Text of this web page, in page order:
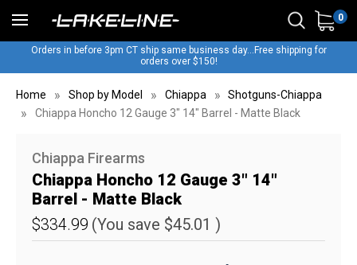
0
Orders in before 3pm CT ship same business day...Free shipping for
orders over $150!
Home Shop by Model Chiappa
Shotguns-Chiappa
Chiappa Honcho 12 Gauge 3" 14" Barrel - Matte Black
Chiappa Firearms
Chiappa Honcho 12 Gauge 3" 14"
Barrel - Matte Black
$334.99 (You save $45.01 )